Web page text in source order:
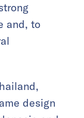
and, to
design